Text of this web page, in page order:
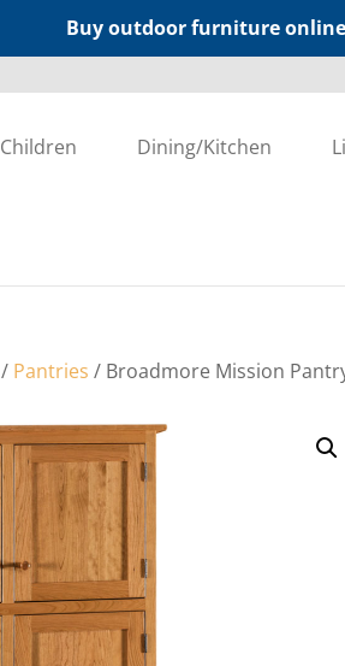
Buy outdoor furniture
Children Dining/Kitchen
/ Pantries / Broadmore Mission